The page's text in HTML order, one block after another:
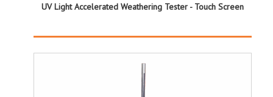
UV Light Accelerated Weathering Tester - Touch Screen